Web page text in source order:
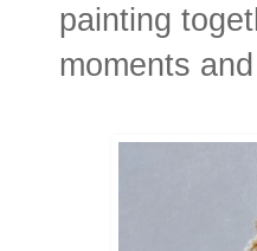
painting
moments